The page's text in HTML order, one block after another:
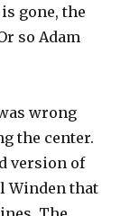
gone, the
so Adam
wrong
the center.
version of
Winden that